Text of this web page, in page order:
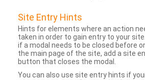
Site Entry Hints
Hints for elements where an action
taken in order to gain entry to your
if a modal needs to be closed before
the main page of the site, add a site
button that closes the modal.
You can also use site entry hints if